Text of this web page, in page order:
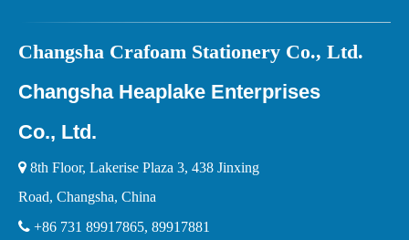
Changsha Crafoam Stationery Co., Ltd.
Changsha Heaplake Enterprises
Co., Ltd.
 8th Floor, Lakerise Plaza 3, 438 Jinxing
Road, Changsha, China
 +86 731 89917865, 89917881